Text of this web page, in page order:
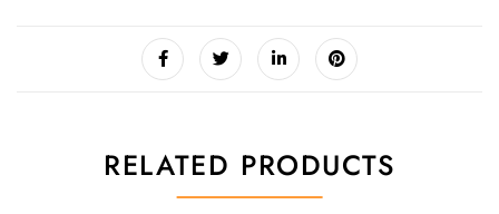
RELATED PRODUCTS